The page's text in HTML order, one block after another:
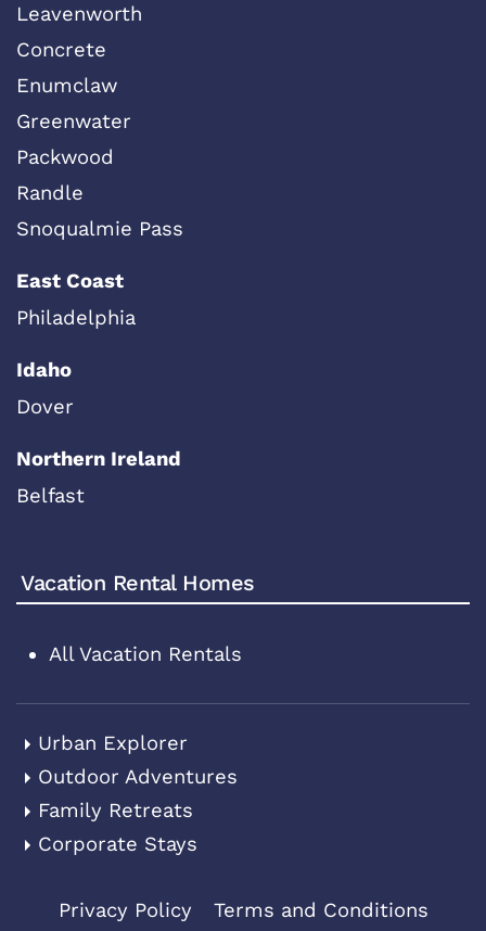
Leavenworth
Concrete
Enumclaw
Greenwater
Packwood
Randle
Snoqualmie Pass
East Coast
Philadelphia
Idaho
Dover
Northern Ireland
Belfast
Vacation Rental Homes
All Vacation Rentals
Urban Explorer
Outdoor Adventures
Family Retreats
Corporate Stays
Privacy Policy Terms and Conditions